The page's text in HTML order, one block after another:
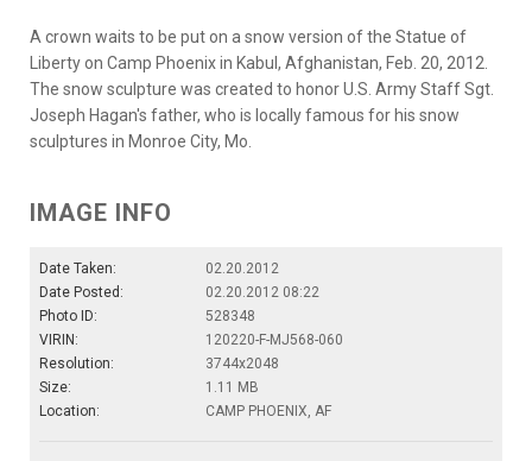
A crown waits to be put on a snow version of the Statue of
Liberty on Camp Phoenix in Kabul, Afghanistan, Feb. 20, 2012.
The snow sculpture was created to honor U.S. Army Staff Sgt.
Joseph Hagan's father, who is locally famous for his snow
sculptures in Monroe City, Mo.
IMAGE INFO
Date Taken:
02.20.2012
Date Posted:
02.20.2012 08:22
Photo ID:
528348
VIRIN:
120220-F-MJ568-060
Resolution:
3744x2048
Size:
1.11 MB
Location:
CAMP PHOENIX, AF